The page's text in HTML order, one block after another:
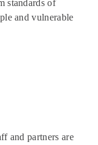
standards of
and vulnerable
and partners are